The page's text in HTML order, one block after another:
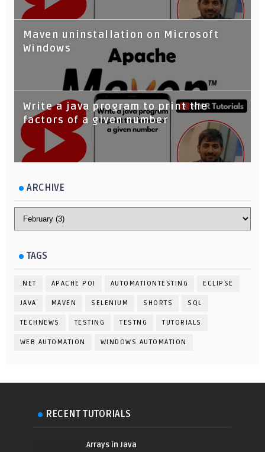
Maven uninstallation on Microsoft
Windows
Write a java program to print the
factors of a given number
ARCHIVE
TAGS
.NET APACHE POI AUTOMATIONTESTING ECLIPSE
JAVA MAVEN SELENIUM SHORTS SQL
TECHNEWS TESTING TESTNG TUTORIALS
WEB AUTOMATION WINDOWS AUTOMATION
RECENT TUTORIALS
Arrays in Java